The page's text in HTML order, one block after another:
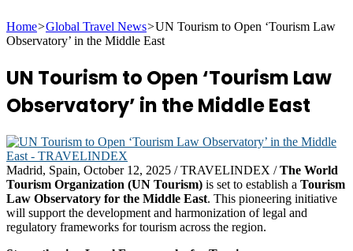
for
Home>Global Travel News>UN Tourism to Open ‘Tourism Law
Observatory’ in the Middle East
UN Tourism to Open ‘Tourism Law
Observatory’ in the Middle East
Madrid, Spain, October 12, 2025 / TRAVELINDEX /The World
Tourism Organization (UN Tourism) is set to establish a Tourism
Law Observatory for the Middle East. This pioneering initiative
will support the development and harmonization of legal and
regulatory frameworks for tourism across the region.